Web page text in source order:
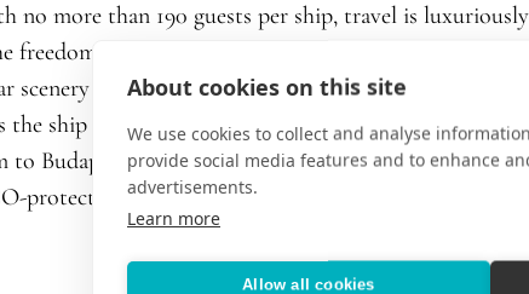
About cookies on this site
We use cookies to collect and analyse
provide social media features and to enhance
advertisements.
Learn more
Allow all cookies
no more than 190 guests per ship, travel is
of open-seating dining arrangements, enjoy
sceneryin a spacious, light-filled stateroom or dinner
the ship
gently navigatespast windmill-dotted
to Budapeston Grand European Tour , or the turreted
protected Middle Rhine from Basel to Amsterdam